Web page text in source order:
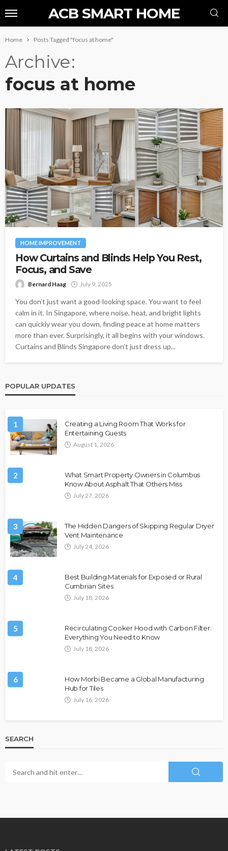
ACB SMART HOME
Home Posts Tagged "focus at home"
Archive
focus at home
HOME IMPROVEMENT
How Curtains and Blinds Help You Rest,
Focus, and Save
Bernard Haag July 9, 2025
You don’t just want a good-looking space. You want to feel
calm in it. In Singapore, where noise, heat, and bright lights
can quickly wear you down, finding peace at home matters
more than ever. Surprisingly, it all begins with your windows.
Curtains and Blinds Singapore don’t just dress up...
POPULAR UPDATES
1
Creating a Living Room That Works for
Entertaining Guests
August 1, 2026
2
What Smart Property Owners in Columbus
Know About Asphalt That Others Miss
July 27, 2026
3
The Hidden Dangers of Skipping Regular Dryer
Vent Maintenance
July 24, 2026
4
Best Building Materials for Exposed or Rural
Cumbrian Sites
July 18, 2026
5
Recirculating Cooker Hood with Carbon Filter:
Everything You Need to Know
July 18, 2026
6
How Morbi Became a Global Manufacturing
Hub for Tiles
July 16, 2026
SEARCH